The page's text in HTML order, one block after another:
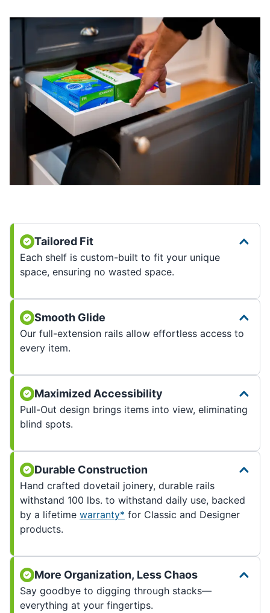
Tailored Fit
Each shelf is custom-built to fit your unique
space, ensuring no wasted space.
Smooth Glide
Our full-extension rails allow effortless access to
every item.
Maximized Accessibility
Pull-Out design brings items into view, eliminating
blind spots.
Durable Construction
Hand crafted dovetail joinery, durable rails
withstand 100 lbs. to withstand daily use, backed
by a lifetime warranty* for Classic and Designer
products.
More Organization, Less Chaos
Say goodbye to digging through stacks—
everything at your fingertips.